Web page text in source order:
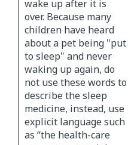
wake up after it is
over. Because many
children have heard
about a pet being "put
to sleep" and never
waking up again, do
not use these words to
describe the sleep
medicine, instead, use
explicit language such
as “the health-care